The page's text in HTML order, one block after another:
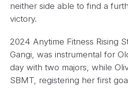
neither side able to find a
victory.
2024 Anytime Fitness Rising
Gangi, was instrumental for
day with two majors, while
SBMT, registering her first